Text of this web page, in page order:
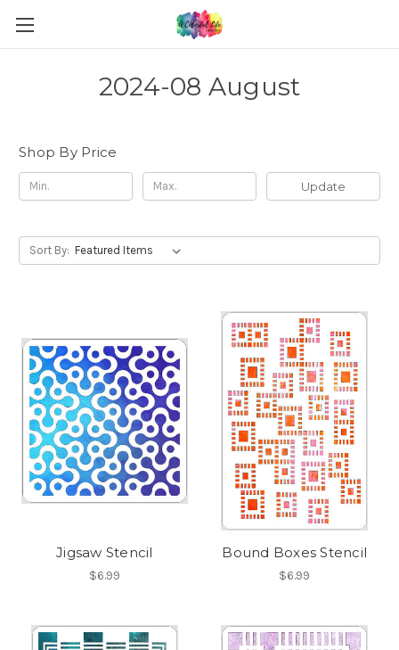
2024-08 August
Shop By Price
Update
Sort By:
Jigsaw Stencil
$6.99
Bound Boxes Stencil
$6.99